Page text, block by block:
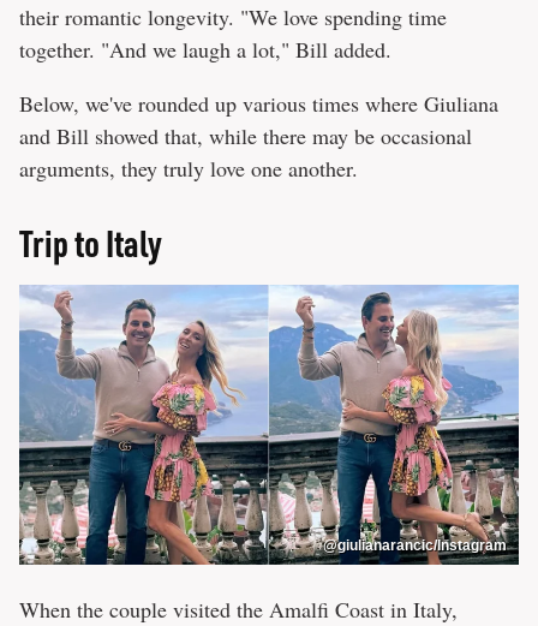
their romantic longevity. "We love spending time
together. "And we laugh a lot," Bill added.
Below, we've rounded up various times where Giuliana
and Bill showed that, while there may be occasional
arguments, they truly love one another.
Trip to Italy
@giulianarancic/Instagram
When the couple visited the Amalfi Coast in Italy,